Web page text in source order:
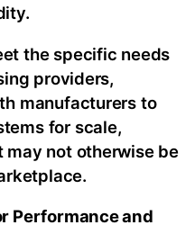
the specific needs
providers,
manufacturers to
for scale,
not otherwise be
Performance and